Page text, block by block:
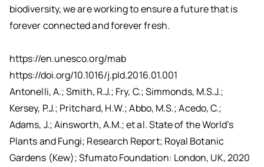
biodiversity, we are working to ensure a future that is
forever connected and forever fresh.
https://en.unesco.org/mab
https://doi.org/10.1016/j.pld.2016.01.001
Antonelli, A.; Smith, R.J.; Fry, C.; Simmonds, M.S.J.;
Kersey, P.J.; Pritchard, H.W.; Abbo, M.S.; Acedo, C.;
Adams, J.; Ainsworth, A.M.; et al. State of the World’s
Plants and Fungi; Research Report; Royal Botanic
Gardens (Kew); Sfumato Foundation: London, UK, 2020